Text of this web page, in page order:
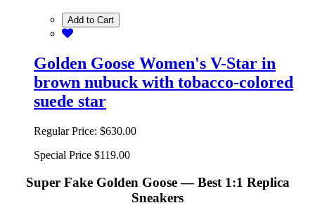
Add to Cart
Golden Goose Women's V-Star in
brown nubuck with tobacco-colored
suede star
Regular Price: $630.00
Special Price $119.00
Super Fake Golden Goose — Best 1:1 Replica
Sneakers